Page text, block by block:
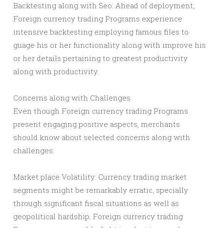
Backtesting along with Seo: Ahead of deployment,
Foreign currency trading Programs experience
intensive backtesting employing famous files to
guage his or her functionality along with improve his
or her details pertaining to greatest productivity
along with productivity.
Concerns along with Challenges
Even though Foreign currency trading Programs
present engaging positive aspects, merchants
should know about selected concerns along with
challenges:
Market place Volatility: Currency trading market
segments might be remarkably erratic, specially
through significant fiscal situations as well as
geopolitical hardship. Foreign currency trading